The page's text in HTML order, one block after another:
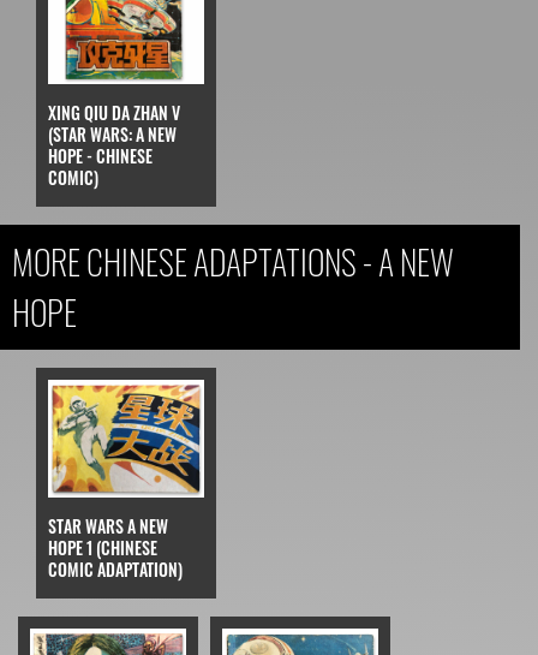
XING QIU DA ZHAN V
(STAR WARS: A NEW
HOPE - CHINESE
COMIC)
MORE CHINESE ADAPTATIONS - A NEW
HOPE
STAR WARS A NEW
HOPE 1 (CHINESE
COMIC ADAPTATION)